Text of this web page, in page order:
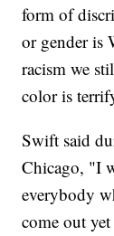
form of
or gender is
racism we
color is
Swift said
Chicago, "I
everybody
come out